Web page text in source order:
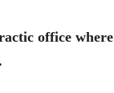
office